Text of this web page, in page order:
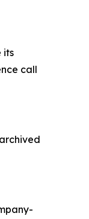
its
call